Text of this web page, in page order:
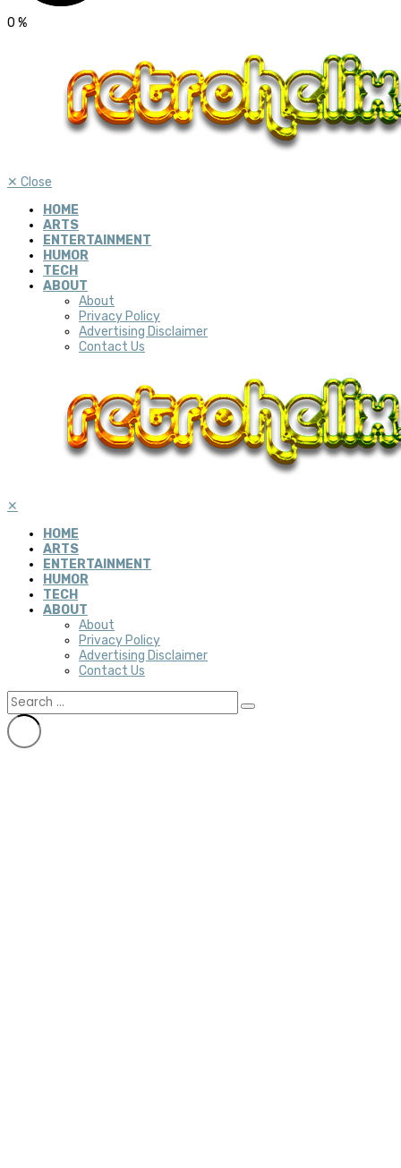
0 %
✕ Close
HOME
ARTS
ENTERTAINMENT
HUMOR
TECH
ABOUT
About
Privacy Policy
Advertising Disclaimer
Contact Us
✕
HOME
ARTS
ENTERTAINMENT
HUMOR
TECH
ABOUT
About
Privacy Policy
Advertising Disclaimer
Contact Us